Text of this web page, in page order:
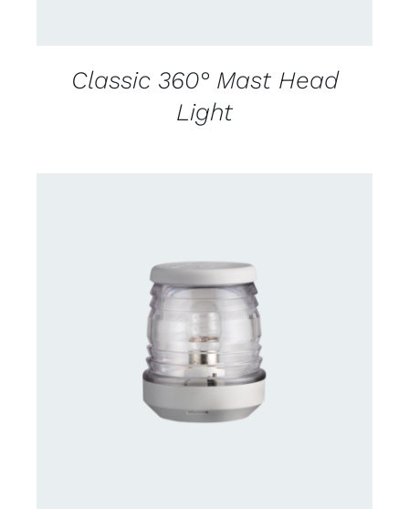
Classic 360° Mast Head
Light
CONTACT US FOR AVAILABILITY